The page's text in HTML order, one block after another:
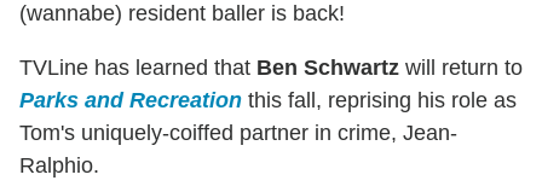
(wannabe) resident baller is back!
TVLine has learned that Ben Schwartz will return to
Parks and Recreation this fall, reprising his role as
Tom's uniquely-coiffed partner in crime, Jean-
Ralphio.